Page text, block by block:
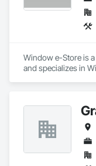
Window e-Store is
and specializes in